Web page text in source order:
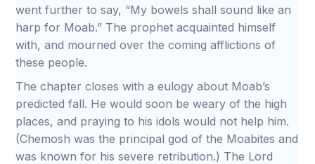
went further to say, “My bowels shall sound like an
harp for Moab.” The prophet acquainted himself
with, and mourned over the coming afflictions of
these people.
The chapter closes with a eulogy about Moab’s
predicted fall. He would soon be weary of the high
places, and praying to his idols would not help him.
(Chemosh was the principal god of the Moabites and
was known for his severe retribution.) The Lord